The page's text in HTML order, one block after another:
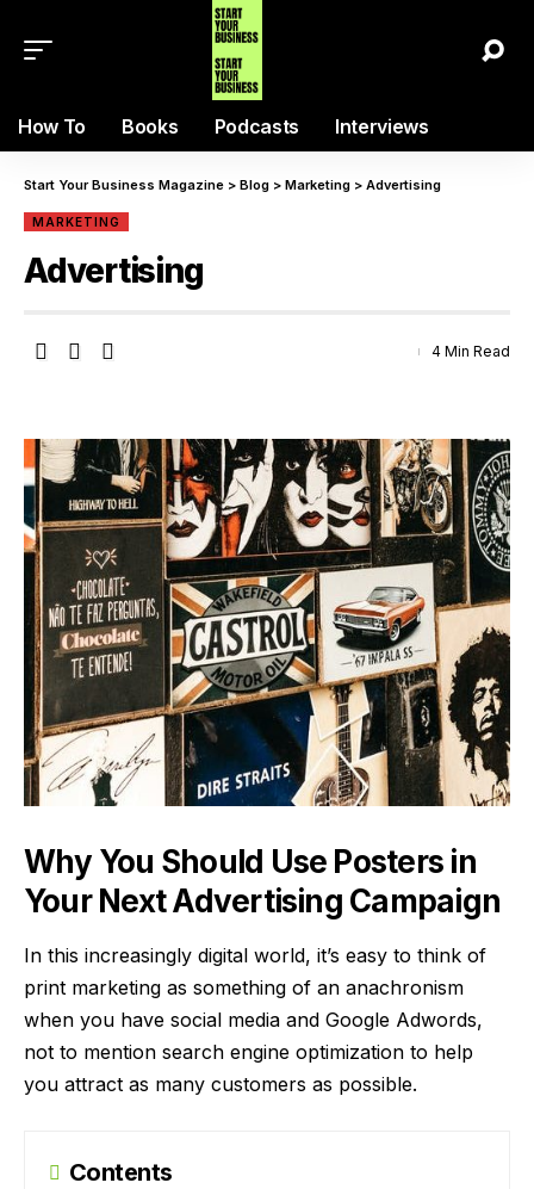
How To Books Podcasts Interviews
Start Your Business Magazine > Blog > Marketing > Advertising
MARKETING
Advertising
4 Min Read
Why You Should Use Posters in
Your Next Advertising Campaign
In this increasingly digital world, it’s easy to think of
print marketing as something of an anachronism
when you have social media and Google Adwords,
not to mention search engine optimization to help
you attract as many customers as possible.
Contents